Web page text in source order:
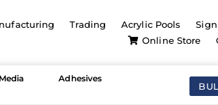
Trading Acrylic Pools
Online Store
Adhesives